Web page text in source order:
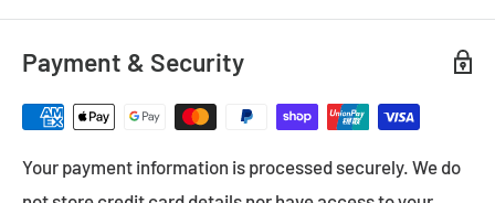
Payment & Security
Your payment information is processed securely. We do